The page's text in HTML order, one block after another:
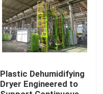
Plastic Dehumidifying
Dryer Engineered to